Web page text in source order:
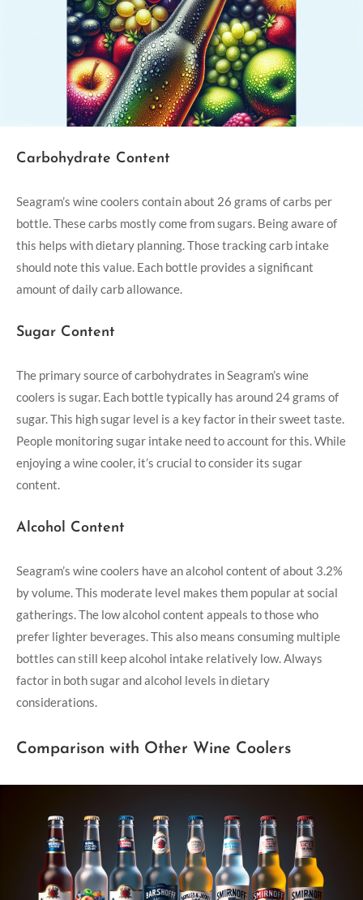
Carbohydrate Content
Seagram’s wine coolers contain about 26 grams of carbs per
bottle. These carbs mostly come from sugars. Being aware of
this helps with dietary planning. Those tracking carb intake
should note this value. Each bottle provides a significant
amount of daily carb allowance.
Sugar Content
The primary source of carbohydrates in Seagram’s wine
coolers is sugar. Each bottle typically has around 24 grams of
sugar. This high sugar level is a key factor in their sweet taste.
People monitoring sugar intake need to account for this. While
enjoying a wine cooler, it’s crucial to consider its sugar
content.
Alcohol Content
Seagram’s wine coolers have an alcohol content of about 3.2%
by volume. This moderate level makes them popular at social
gatherings. The low alcohol content appeals to those who
prefer lighter beverages. This also means consuming multiple
bottles can still keep alcohol intake relatively low. Always
factor in both sugar and alcohol levels in dietary
considerations.
Comparison with Other Wine Coolers